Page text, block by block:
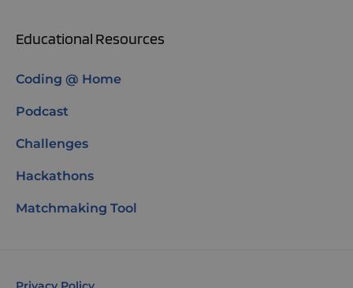
Educational Resources
Coding @ Home
Podcast
Challenges
Hackathons
Matchmaking Tool